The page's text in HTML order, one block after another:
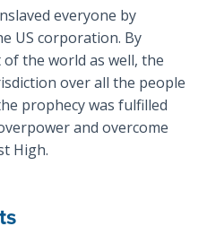
everyone by
US corporation. By
the world as well, the
over all the people
prophecy was fulfilled
and overcome
High.